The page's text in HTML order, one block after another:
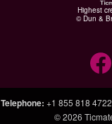
Highest
© Dun &
Telephone: +1 855 818 4722
© 2026